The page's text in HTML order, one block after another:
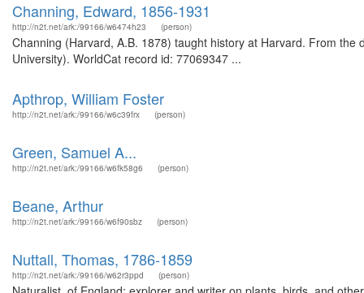
Channing, Edward, 1856-1931
http://n2t.net/ark:/99166/w6474h23 (person)
Channing (Harvard, A.B. 1878) taught history at Harvard. From
University). WorldCat record id: 77069347 ...
Apthrop, William Foster
http://n2t.net/ark:/99166/w6c39frx (person)
Green, Samuel A...
http://n2t.net/ark:/99166/w6fk58g6 (person)
Beane, Arthur
http://n2t.net/ark:/99166/w6f90sbz (person)
Nuttall, Thomas, 1786-1859
http://n2t.net/ark:/99166/w62r3ppd (person)